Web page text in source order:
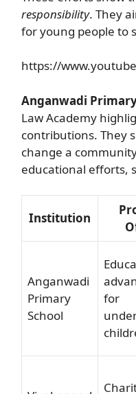
responsibility. They
for young people to
https://
Anganwadi
Law Academy
contributions. They
change a
educational efforts,
Institution
Anganwadi
Primary
School
for